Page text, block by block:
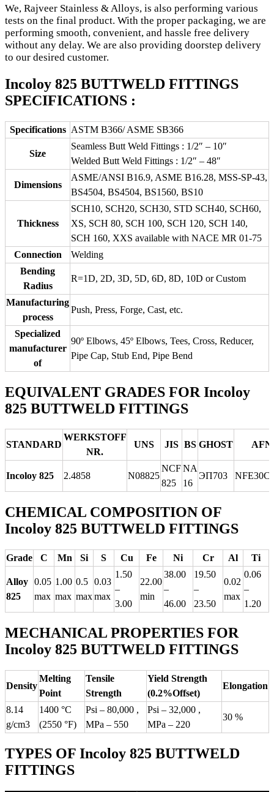
We, Rajveer Stainless & Alloys, is also performing various
tests on the final product. With the proper packaging, we are
performing smooth, convenient, and hassle free delivery
without any delay. We are also providing doorstep delivery
to our desired customer.
Incoloy 825 BUTTWELD FITTINGS
SPECIFICATIONS :
Specifications ASTM B366/ ASME SB366
Size
Seamless Butt Weld Fittings : 1/2″ – 10″
Welded Butt Weld Fittings : 1/2″ – 48″
Dimensions
ASME/ANSI B16.9, ASME B16.28, MSS-SP-43,
BS4504, BS4504, BS1560, BS10
Thickness
SCH10, SCH20, SCH30, STD SCH40, SCH60,
XS, SCH 80, SCH 100, SCH 120, SCH 140,
SCH 160, XXS available with NACE MR 01-75
Connection
Welding
Bending
Radius
R=1D, 2D, 3D, 5D, 6D, 8D, 10D or Custom
Manufacturing
process
Push, Press, Forge, Cast, etc.
Specialized
manufacturer
of
90º Elbows, 45º Elbows, Tees, Cross, Reducer,
Pipe Cap, Stub End, Pipe Bend
EQUIVALENT GRADES FOR Incoloy
825 BUTTWELD FITTINGS
STANDARD
WERKSTOFF
NR.
UNS JIS BS GHOST
Incoloy 825 2.4858 N08825
NCF
825
NA
16
ЭП703
CHEMICAL COMPOSITION OF
Incoloy 825 BUTTWELD FITTINGS
Grade C Mn Si S Cu Fe Ni Cr Al Ti
Alloy
825
0.05
max
1.00
max
0.5
max
0.03
max
1.50
–
3.00
22.00
min
38.00
–
46.00
19.50
–
23.50
0.02
max
0.06
–
1.20
MECHANICAL PROPERTIES FOR
Incoloy 825 BUTTWELD FITTINGS
Density
Melting
Point
Tensile
Strength
Yield Strength
(0.2%Offset)
Elongation
8.14
g/cm3
1400 °C
(2550 °F)
Psi – 80,000 ,
MPa – 550
Psi – 32,000 ,
MPa – 220
30 %
TYPES OF Incoloy 825 BUTTWELD
FITTINGS